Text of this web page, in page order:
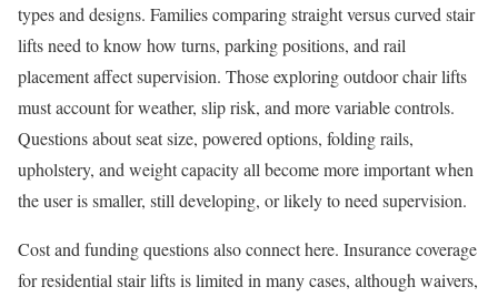
types and designs. Families comparing straight versus curved stair
lifts need to know how turns, parking positions, and rail
placement affect supervision. Those exploring outdoor chair lifts
must account for weather, slip risk, and more variable controls.
Questions about seat size, powered options, folding rails,
upholstery, and weight capacity all become more important when
the user is smaller, still developing, or likely to need supervision.
Cost and funding questions also connect here. Insurance coverage
for residential stair lifts is limited in many cases, although waivers,